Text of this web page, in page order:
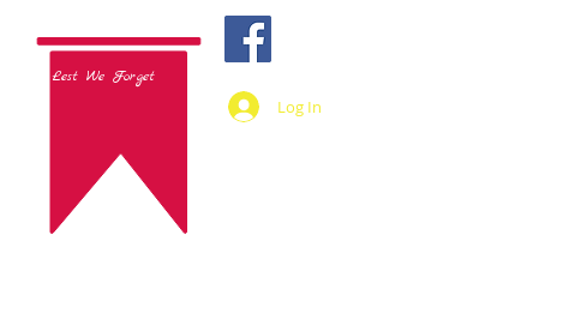
Lest We Forget
Log In